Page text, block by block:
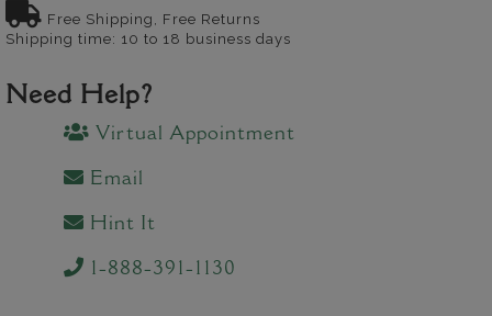
Free Shipping, Free Returns
Shipping time: 10 to 18 business days
Need Help?
Virtual Appointment
Email
Hint It
1-888-391-1130